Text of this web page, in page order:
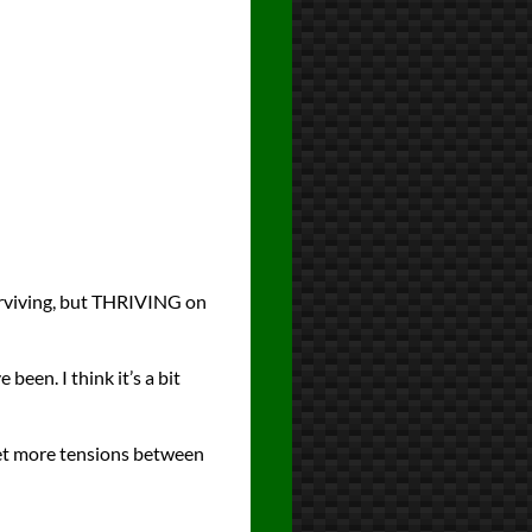
but THRIVING on
been. I think it’s a bit
more tensions between